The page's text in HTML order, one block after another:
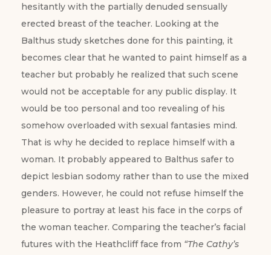
hesitantly with the partially denuded sensually
erected breast of the teacher. Looking at the
Balthus study sketches done for this painting, it
becomes clear that he wanted to paint himself as a
teacher but probably he realized that such scene
would not be acceptable for any public display. It
would be too personal and too revealing of his
somehow overloaded with sexual fantasies mind.
That is why he decided to replace himself with a
woman. It probably appeared to Balthus safer to
depict lesbian sodomy rather than to use the mixed
genders. However, he could not refuse himself the
pleasure to portray at least his face in the corps of
the woman teacher. Comparing the teacher’s facial
futures with the Heathcliff face from “The Cathy’s